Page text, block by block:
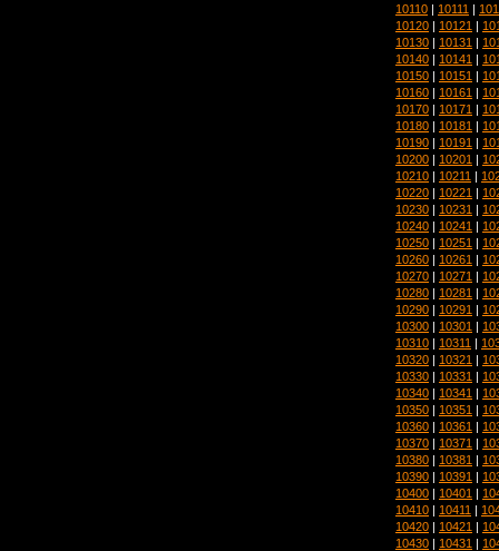
10110 | 10111 |
10120 | 10121 |
10130 | 10131 |
10140 | 10141 |
10150 | 10151 |
10160 | 10161 |
10170 | 10171 |
10180 | 10181 |
10190 | 10191 |
10200 | 10201 |
10210 | 10211 |
10220 | 10221 |
10230 | 10231 |
10240 | 10241 |
10250 | 10251 |
10260 | 10261 |
10270 | 10271 |
10280 | 10281 |
10290 | 10291 |
10300 | 10301 |
10310 | 10311 |
10320 | 10321 |
10330 | 10331 |
10340 | 10341 |
10350 | 10351 |
10360 | 10361 |
10370 | 10371 |
10380 | 10381 |
10390 | 10391 |
10400 | 10401 |
10410 | 10411 |
10420 | 10421 |
10430 | 10431 |